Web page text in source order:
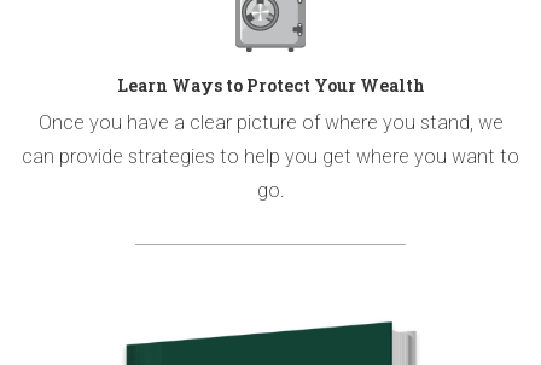
Learn Ways to Protect Your Wealth
Once you have a clear picture of where you stand, we
can provide strategies to help you get where you want to
go.